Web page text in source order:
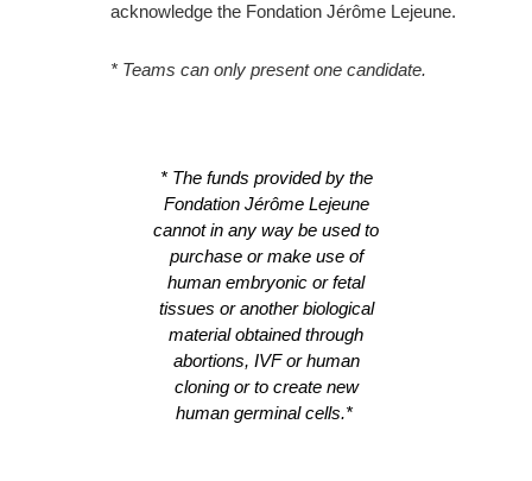
acknowledge the Fondation Jérôme Lejeune.
* Teams can only present one candidate.
* The funds provided by the
Fondation Jérôme Lejeune
cannot in any way be used to
purchase or make use of
human embryonic or fetal
tissues or another biological
material obtained through
abortions, IVF or human
cloning or to create new
human germinal cells.*